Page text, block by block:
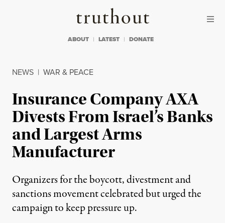
Truthout
ABOUT LATEST DONATE
NEWS | WAR & PEACE
Insurance Company AXA
Divests From Israel’s Banks
and Largest Arms
Manufacturer
Organizers for the boycott, divestment and
sanctions movement celebrated but urged the
campaign to keep pressure up.